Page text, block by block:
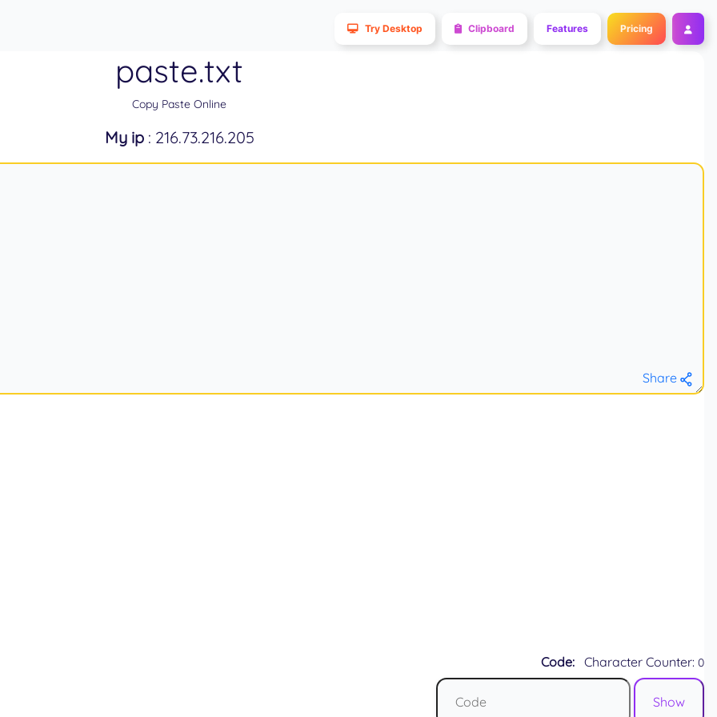
Try Desktop Clipboard Features Pricing
paste.txt
Copy Paste Online
My ip: 216.73.216.205
Share
Code: Character Counter: 0